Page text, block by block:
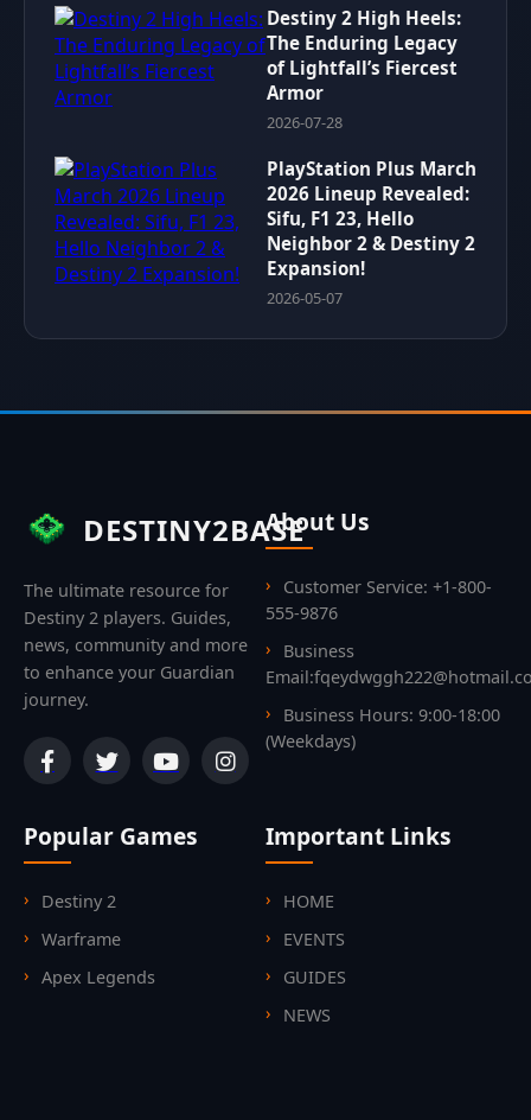
Destiny 2 High Heels:
The Enduring Legacy
of Lightfall’s Fiercest
Armor
2026-07-28
PlayStation Plus March
2026 Lineup Revealed:
Sifu, F1 23, Hello
Neighbor 2 & Destiny 2
Expansion!
2026-05-07
DESTINY2BASE
The ultimate resource for
Destiny 2 players. Guides,
news, community and more
to enhance your Guardian
journey.
About Us
Customer Service: +1-800-
555-9876
Business
Business Hours: 9:00-18:00
(Weekdays)
Popular Games
Destiny 2
Warframe
Apex Legends
Important Links
HOME
EVENTS
GUIDES
NEWS